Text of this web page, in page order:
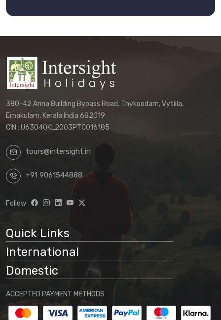
380-42 Anna Building Bypass Road, Thykoodam, Vytilla,
Ernakulam, Kerala India 682019
CIN : U63040KL2003PTC016185
tours@intersight.in
+91 9061544888
Follow
Quick Links
International
Domestic
ACCEPTED PAYMENT METHODS